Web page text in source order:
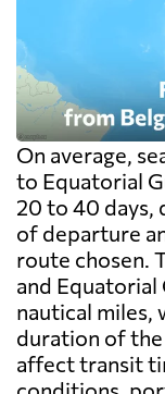
On average,
to Equatorial
20 to 40 days,
of departure
route chosen.
and
nautical miles,
duration of
affect transit